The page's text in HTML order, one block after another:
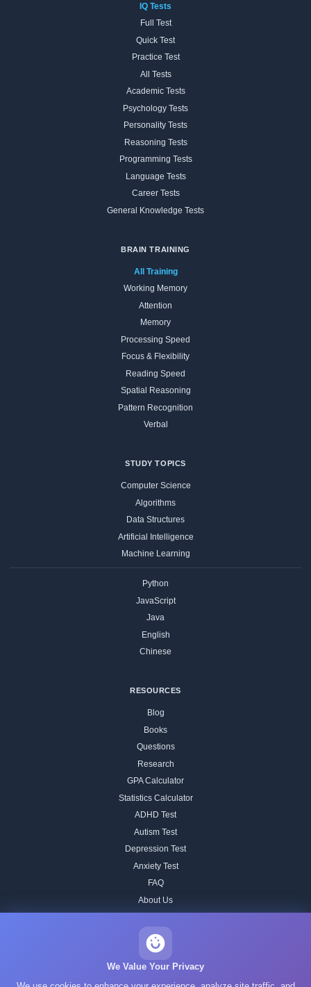
IQ Tests
Full Test
Quick Test
Practice Test
All Tests
Academic Tests
Psychology Tests
Personality Tests
Reasoning Tests
Programming Tests
Language Tests
Career Tests
General Knowledge Tests
BRAIN TRAINING
All Training
Working Memory
Attention
Memory
Processing Speed
Focus & Flexibility
Reading Speed
Spatial Reasoning
Pattern Recognition
Verbal
STUDY TOPICS
Computer Science
Algorithms
Data Structures
Artificial Intelligence
Machine Learning
Python
JavaScript
Java
English
Chinese
RESOURCES
Blog
Books
Questions
Research
GPA Calculator
Statistics Calculator
ADHD Test
Autism Test
Depression Test
Anxiety Test
FAQ
About Us
Our IQ Test Methodology
Editorial Standards
Historical IQ Tests
We Value Your Privacy